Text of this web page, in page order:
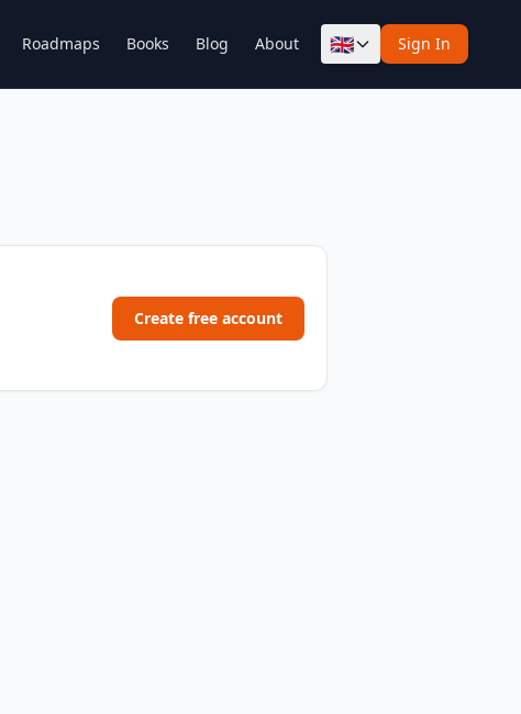
Roadmaps Books Blog About 🇬🇧 Sign In
Create free account